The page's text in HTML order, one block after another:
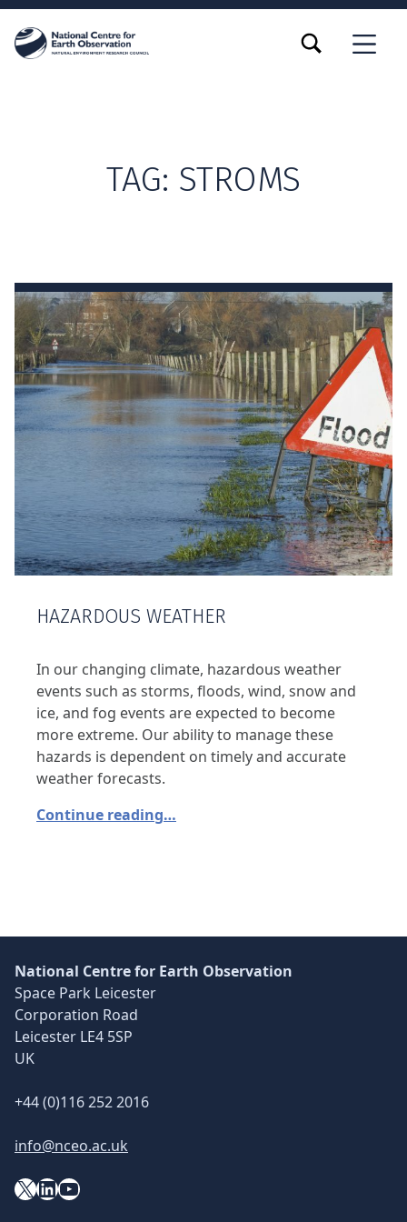
MENU
TOGGLE SEARCH FORM MODAL BOX
TAG: STROMS
HAZARDOUS WEATHER
In our changing climate, hazardous weather
events such as storms, floods, wind, snow and
ice, and fog events are expected to become
more extreme. Our ability to manage these
hazards is dependent on timely and accurate
weather forecasts.
Continue reading…
National Centre for Earth Observation
Space Park Leicester
Corporation Road
Leicester LE4 5SP
UK
+44 (0)116 252 2016
info@nceo.ac.uk
X LinkedIn YouTube